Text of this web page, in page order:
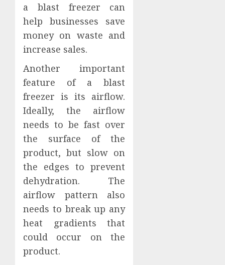
a blast freezer can
help businesses save
money on waste and
increase sales.
Another important
feature of a blast
freezer is its airflow.
Ideally, the airflow
needs to be fast over
the surface of the
product, but slow on
the edges to prevent
dehydration. The
airflow pattern also
needs to break up any
heat gradients that
could occur on the
product.